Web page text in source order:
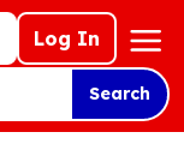
Log In
Mega
Nav
Search